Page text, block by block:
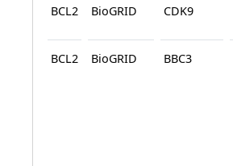
BCL2
BioGRID CDK9
BCL2
BioGRID BBC3